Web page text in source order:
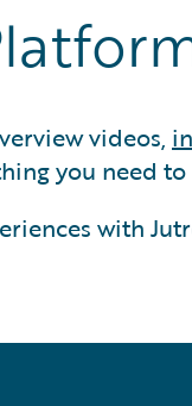
videos,
you need
with